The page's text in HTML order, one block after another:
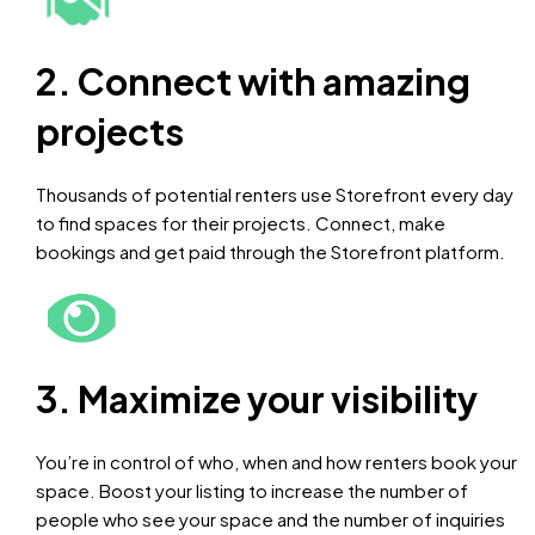
2. Connect with amazing
projects
Thousands of potential renters use Storefront every day
to find spaces for their projects. Connect, make
bookings and get paid through the Storefront platform.
3. Maximize your visibility
You’re in control of who, when and how renters book your
space. Boost your listing to increase the number of
people who see your space and the number of inquiries